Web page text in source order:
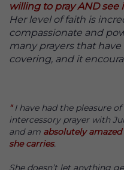
willing to pray AND
Her level of faith is
compassionate and
many prayers that
covering, and it
"I have had the pleasure
intercessory prayer with
and am absolutely
she carries.
She doesn’t let anything